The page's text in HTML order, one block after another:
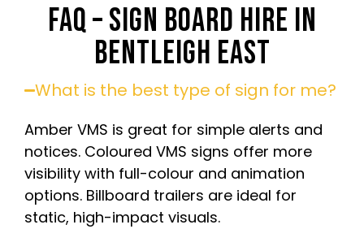
FAQ – SIGN BOARD HIRE IN
BENTLEIGH EAST
What is the best type of sign for me?
Amber VMS is great for simple alerts and
notices. Coloured VMS signs offer more
visibility with full-colour and animation
options. Billboard trailers are ideal for
static, high-impact visuals.